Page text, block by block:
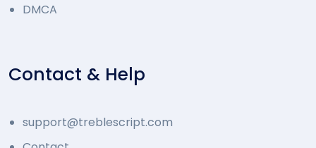
DMCA
Contact & Help
support@treblescript.com